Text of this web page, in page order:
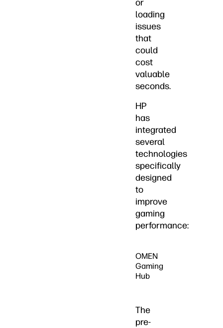
or
loading
issues
that
could
cost
valuable
seconds.
HP
has
integrated
several
technologies
specifically
designed
to
improve
gaming
performance:
OMEN
Gaming
Hub
The
pre-